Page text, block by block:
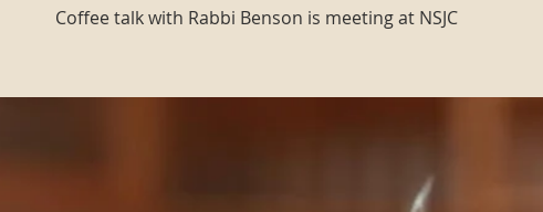
Coffee talk with Rabbi Benson is meeting at NSJC